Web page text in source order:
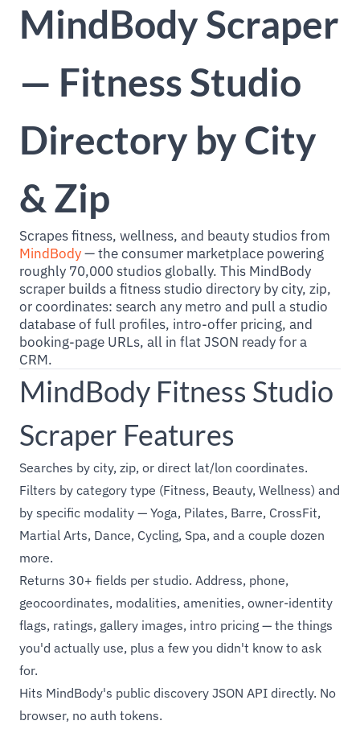
MindBody Scraper
— Fitness Studio
Directory by City
& Zip
Scrapes fitness, wellness, and beauty studios from
MindBody— the consumer marketplace powering
roughly 70,000 studios globally. This MindBody
scraper builds a fitness studio directory by city, zip,
or coordinates: search any metro and pull a studio
database of full profiles, intro-offer pricing, and
booking-page URLs, all in flat JSON ready for a
CRM.
MindBody Fitness Studio
Scraper Features
Searches by city, zip, or direct lat/lon coordinates.
Filters by category type (Fitness, Beauty, Wellness) and
by specific modality — Yoga, Pilates, Barre, CrossFit,
Martial Arts, Dance, Cycling, Spa, and a couple dozen
more.
Returns 30+ fields per studio. Address, phone,
geocoordinates, modalities, amenities, owner-identity
flags, ratings, gallery images, intro pricing — the things
you'd actually use, plus a few you didn't know to ask
for.
Hits MindBody's public discovery JSON API directly. No
browser, no auth tokens.